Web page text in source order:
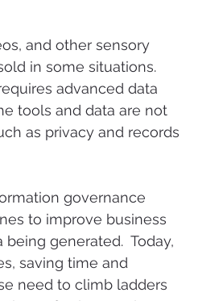
and other sensory
in some situations.
advanced data
tools and data are not
as privacy and records
governance
to improve business
generated.  Today,
saving time and
need to climb ladders